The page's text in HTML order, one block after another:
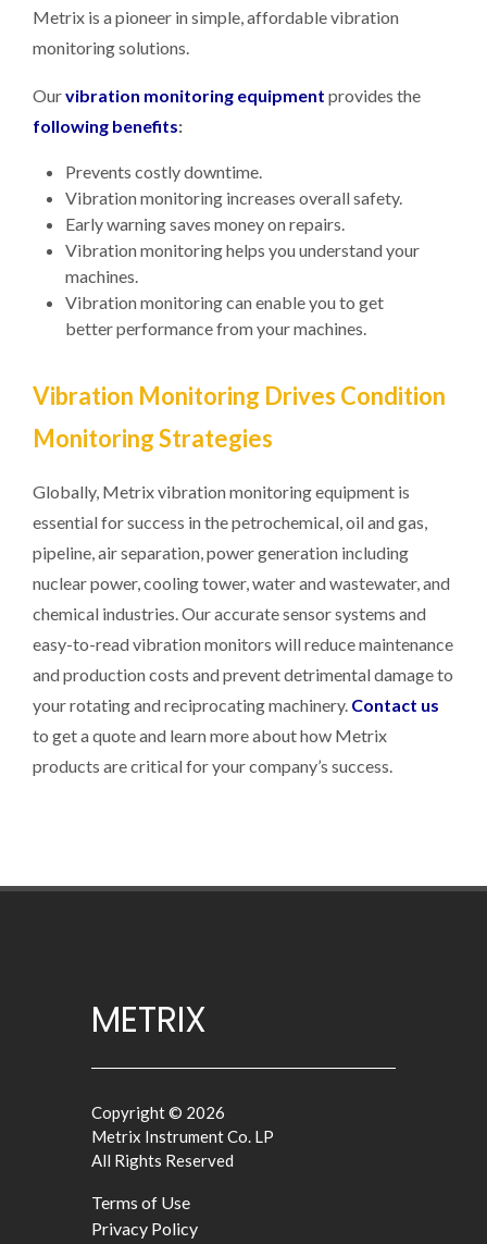
Metrix is a pioneer in simple, affordable vibration
monitoring solutions.
Ourvibration monitoring equipment provides the
following benefits:
Prevents costly downtime.
Vibration monitoring increases overall safety.
Early warning saves money on repairs.
Vibration monitoring helps you understand your
machines.
Vibration monitoring can enable you to get
better performance from your machines.
Vibration Monitoring Drives Condition
Monitoring Strategies
Globally, Metrix vibration monitoring equipment is
essential for success in the petrochemical, oil and gas,
pipeline, air separation, power generation including
nuclear power, cooling tower, water and wastewater, and
chemical industries. Our accurate sensor systems and
easy-to-read vibration monitors will reduce maintenance
and production costs and prevent detrimental damage to
your rotating and reciprocating machinery. Contact us
to get a quote and learn more about how Metrix
products are critical for your company’s success.
METRIX
Copyright © 2026
Metrix Instrument Co. LP
All Rights Reserved
Terms of Use
Privacy Policy